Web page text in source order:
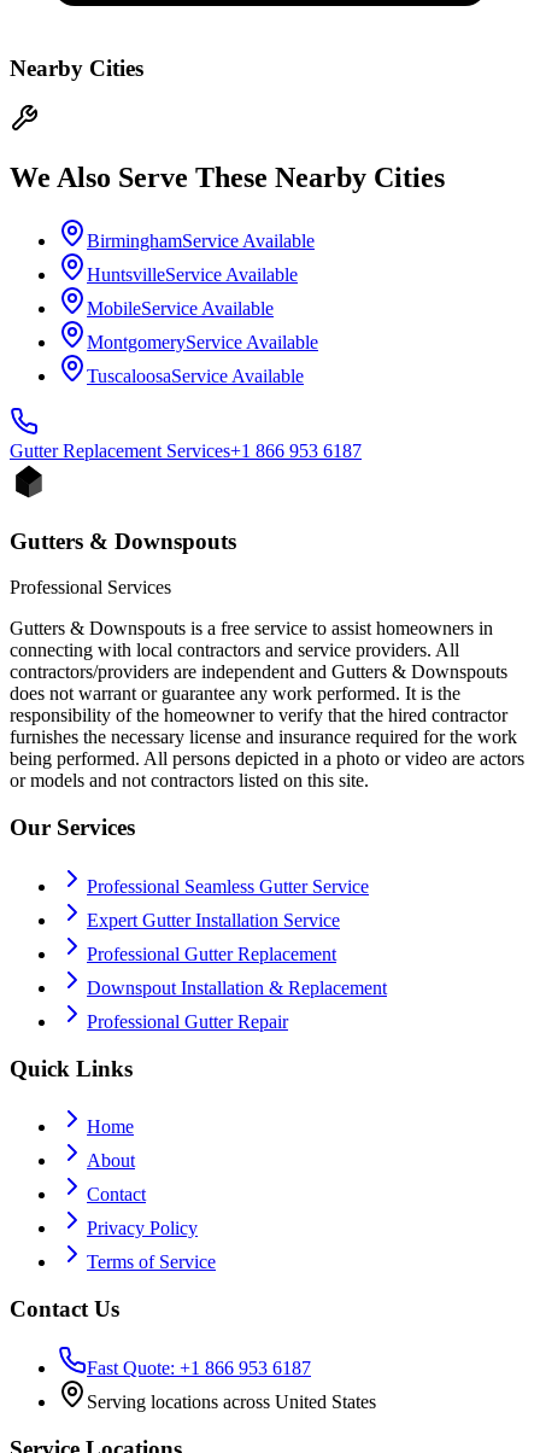
Nearby Cities
We Also Serve These Nearby Cities
BirminghamService Available
HuntsvilleService Available
MobileService Available
MontgomeryService Available
TuscaloosaService Available
Gutter Replacement Services+1 866 953 6187
Gutters & Downspouts
Professional Services
Gutters & Downspouts is a free service to assist homeowners in
connecting with local contractors and service providers. All
contractors/providers are independent and Gutters & Downspouts
does not warrant or guarantee any work performed. It is the
responsibility of the homeowner to verify that the hired contractor
furnishes the necessary license and insurance required for the work
being performed. All persons depicted in a photo or video are actors
or models and not contractors listed on this site.
Our Services
Professional Seamless Gutter Service
Expert Gutter Installation Service
Professional Gutter Replacement
Downspout Installation & Replacement
Professional Gutter Repair
Quick Links
Home
About
Contact
Privacy Policy
Terms of Service
Contact Us
Fast Quote: +1 866 953 6187
Serving locations across United States